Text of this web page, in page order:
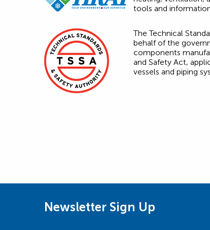
tools and
The Technical
behalf of the
components
and Safety Act,
vessels and piping
Newsletter Sign Up